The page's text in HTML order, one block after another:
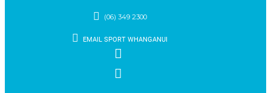
(06) 349 2300
EMAIL SPORT WHANGANUI